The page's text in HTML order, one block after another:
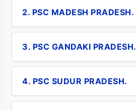
2. PSC MADESH PRADESH.
3. PSC GANDAKI PRADESH.
4. PSC SUDUR PRADESH.